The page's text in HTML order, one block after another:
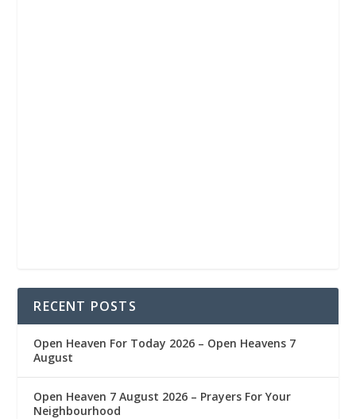
RECENT POSTS
Open Heaven For Today 2026 – Open Heavens 7
August
Open Heaven 7 August 2026 – Prayers For Your
Neighbourhood